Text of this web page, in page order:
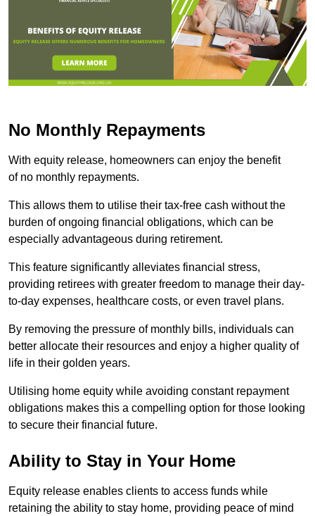
No Monthly Repayments
With equity release, homeowners can enjoy the benefit
of no monthly repayments.
This allows them to utilise their tax-free cash without the
burden of ongoing financial obligations, which can be
especially advantageous during retirement.
This feature significantly alleviates financial stress,
providing retirees with greater freedom to manage their day-
to-day expenses, healthcare costs, or even travel plans.
By removing the pressure of monthly bills, individuals can
better allocate their resources and enjoy a higher quality of
life in their golden years.
Utilising home equity while avoiding constant repayment
obligations makes this a compelling option for those looking
to secure their financial future.
Ability to Stay in Your Home
Equity release enables clients to access funds while
retaining the ability to stay home, providing peace of mind